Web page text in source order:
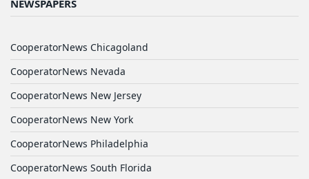
NEWSPAPERS
CooperatorNews Chicagoland
CooperatorNews Nevada
CooperatorNews New Jersey
CooperatorNews New York
CooperatorNews Philadelphia
CooperatorNews South Florida